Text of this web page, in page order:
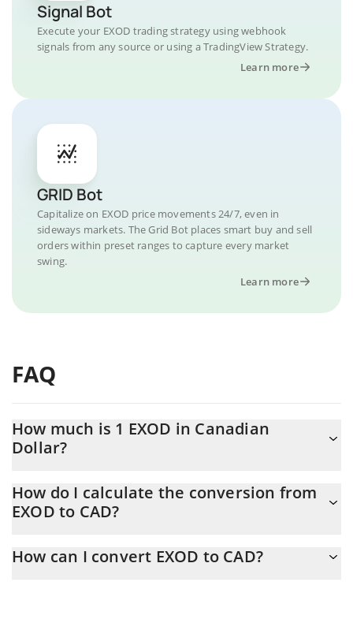
Signal Bot
Execute your EXOD trading strategy using webhook
signals from any source or using a TradingView Strategy.
Learn more
GRID Bot
Capitalize on EXOD price movements 24/7, even in
sideways markets. The Grid Bot places smart buy and sell
orders within preset ranges to capture every market
swing.
Learn more
FAQ
How much is 1 EXOD in Canadian
Dollar?
At this moment, 1 EXOD equals 7.02 CAD
How do I calculate the conversion from
EXOD to CAD?
conversion price of EXOD to CAD by simply entering the amount
How can I convert EXOD to CAD?